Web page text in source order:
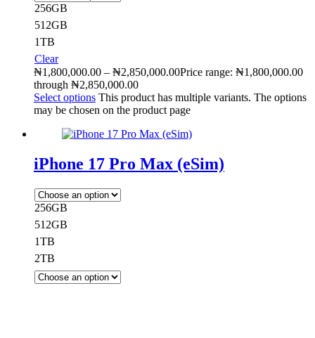
256GB
512GB
1TB
Clear
₦1,800,000.00 – ₦2,850,000.00Price range: ₦1,800,000.00
through ₦2,850,000.00
Select options This product has multiple variants. The options
may be chosen on the product page
iPhone 17 Pro Max (eSim)
256GB
512GB
1TB
2TB